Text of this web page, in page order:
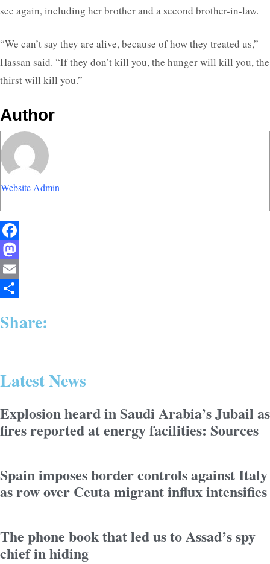
see again, including her brother and a second brother-in-law.
“We can’t say they are alive, because of how they treated us,”
Hassan said. “If they don’t kill you, the hunger will kill you, the
thirst will kill you.”
Author
Website Admin
Facebook
Mastodon
Email
Share:
Latest News
Explosion heard in Saudi Arabia’s Jubail as
fires reported at energy facilities: Sources
Spain imposes border controls against Italy
as row over Ceuta migrant influx intensifies
The phone book that led us to Assad’s spy
chief in hiding